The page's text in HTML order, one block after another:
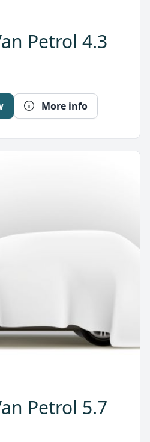
Petrol 4.3
More info
Petrol 5.7